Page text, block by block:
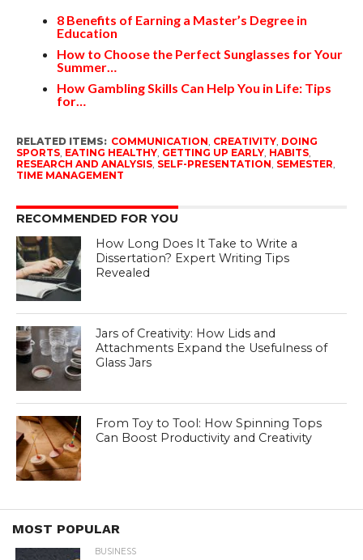
8 Benefits of Earning a Master’s Degree in
Education
How to Choose the Perfect Sunglasses for Your
Summer…
How Gambling Skills Can Help You in Life: Tips
for…
RELATED ITEMS: COMMUNICATION, CREATIVITY, DOING
SPORTS, EATING HEALTHY, GETTING UP EARLY, HABITS,
RESEARCH AND ANALYSIS, SELF-PRESENTATION, SEMESTER,
TIME MANAGEMENT
RECOMMENDED FOR YOU
How Long Does It Take to Write a
Dissertation? Expert Writing Tips
Revealed
Jars of Creativity: How Lids and
Attachments Expand the Usefulness of
Glass Jars
From Toy to Tool: How Spinning Tops
Can Boost Productivity and Creativity
MOST POPULAR
BUSINESS